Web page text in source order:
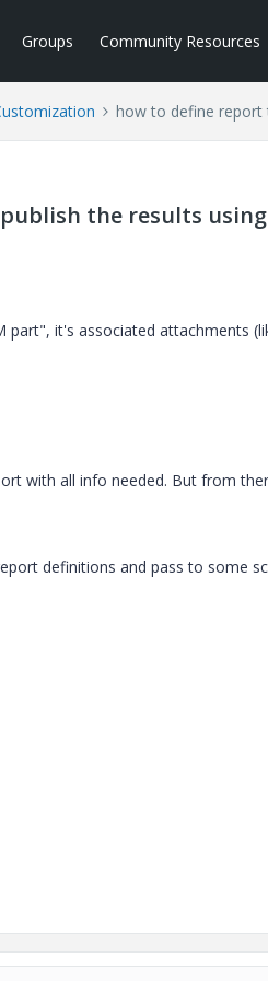
Groups Community Resources
how to define report
the results using
it's associated attachments
with all info needed. But from
definitions and pass to some